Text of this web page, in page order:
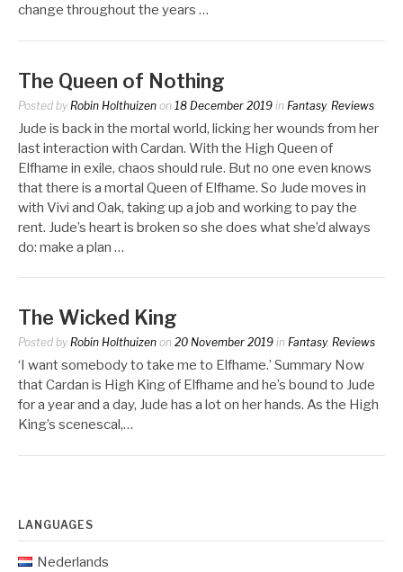
change throughout the years …
The Queen of Nothing
Posted by Robin Holthuizen on 18 December 2019 in Fantasy, Reviews
Jude is back in the mortal world, licking her wounds from her
last interaction with Cardan. With the High Queen of
Elfhame in exile, chaos should rule. But no one even knows
that there is a mortal Queen of Elfhame. So Jude moves in
with Vivi and Oak, taking up a job and working to pay the
rent. Jude’s heart is broken so she does what she’d always
do: make a plan …
The Wicked King
Posted by Robin Holthuizen on 20 November 2019 in Fantasy, Reviews
‘I want somebody to take me to Elfhame.’ Summary Now
that Cardan is High King of Elfhame and he’s bound to Jude
for a year and a day, Jude has a lot on her hands. As the High
King’s scenescal,…
LANGUAGES
Nederlands